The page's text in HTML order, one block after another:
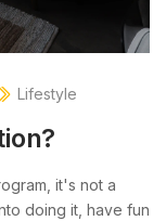
Lifestyle
it's not a
doing it, have fun